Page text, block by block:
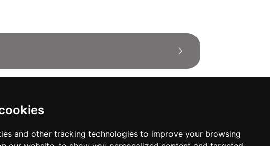
and other tracking technologies to improve your browsing